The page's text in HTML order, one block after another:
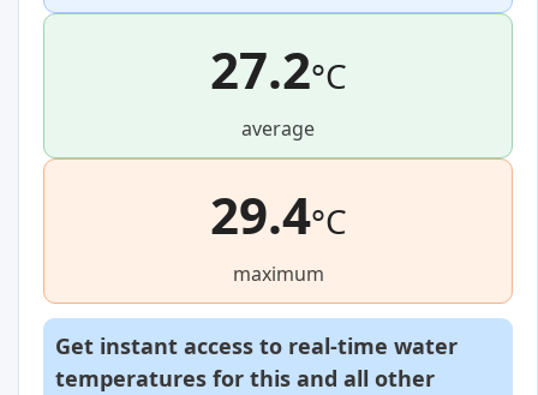
27.2°C
average
29.4°C
maximum
Get instant access to real-time water
temperatures for this and all other